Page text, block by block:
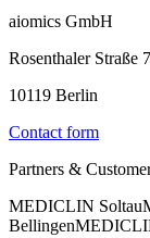
aiomics GmbH
Rosenthaler Straße
10119 Berlin
Contact form
Partners &
MEDICLIN Soltau
Bellingen